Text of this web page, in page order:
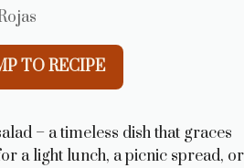
TO RECIPE
– a timeless dish that graces
a light lunch, a picnic spread, or